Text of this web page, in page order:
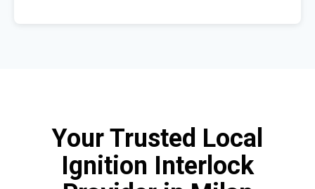
Your Trusted Local
Ignition Interlock